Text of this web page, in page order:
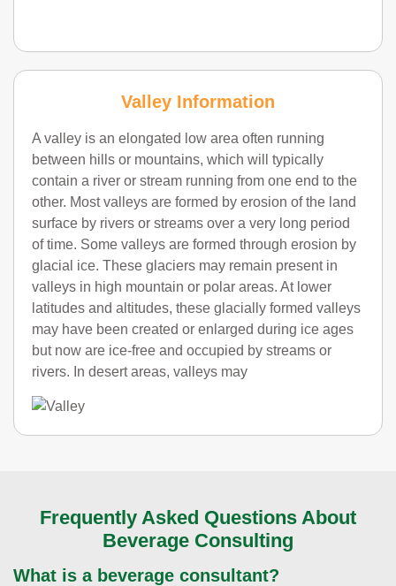
Valley Information
A valley is an elongated low area often running
between hills or mountains, which will typically
contain a river or stream running from one end to the
other. Most valleys are formed by erosion of the land
surface by rivers or streams over a very long period
of time. Some valleys are formed through erosion by
glacial ice. These glaciers may remain present in
valleys in high mountain or polar areas. At lower
latitudes and altitudes, these glacially formed valleys
may have been created or enlarged during ice ages
but now are ice-free and occupied by streams or
rivers. In desert areas, valleys may
Frequently Asked Questions About
Beverage Consulting
What is a beverage consultant?